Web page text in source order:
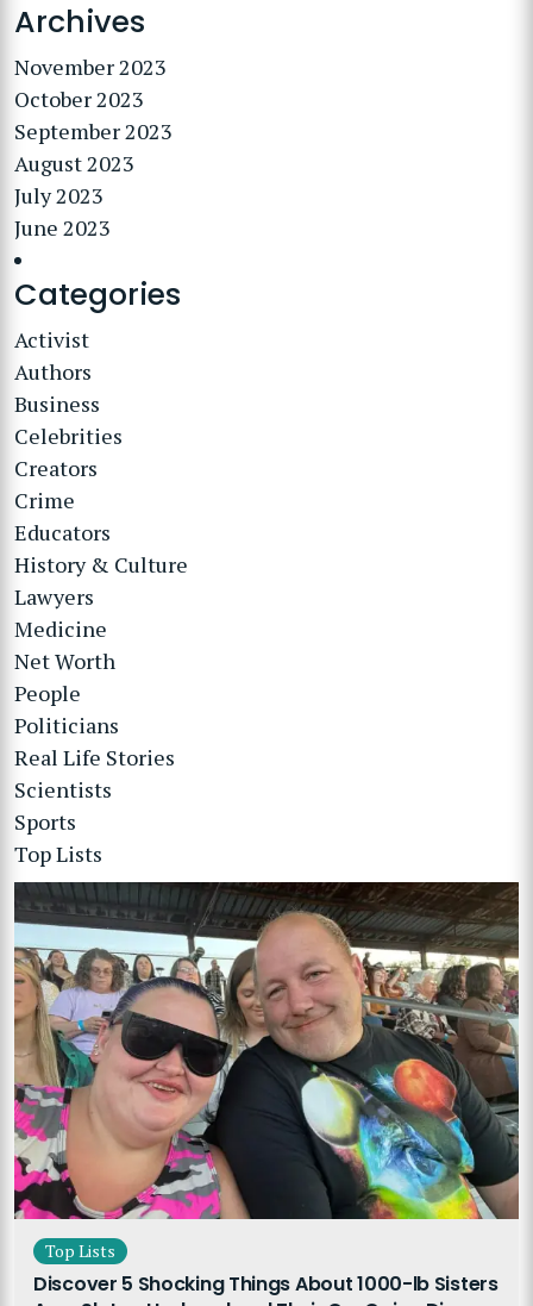
Archives
November 2023
October 2023
September 2023
August 2023
July 2023
June 2023
Categories
Activist
Authors
Business
Celebrities
Creators
Crime
Educators
History & Culture
Lawyers
Medicine
Net Worth
People
Politicians
Real Life Stories
Scientists
Sports
Top Lists
Top Lists
Discover 5 Shocking Things About 1000-lb Sisters